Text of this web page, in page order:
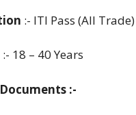
:- ITI Pass (All Trade)
:- 18 – 40 Years
:-